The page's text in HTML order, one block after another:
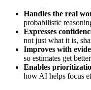
Handles the real
probabilistic
Expresses
not just what it is,
Improves with
so estimates get
Enables
how AI helps focus